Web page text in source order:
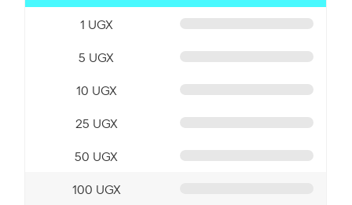
1 UGX
5 UGX
10 UGX
25 UGX
50 UGX
100 UGX